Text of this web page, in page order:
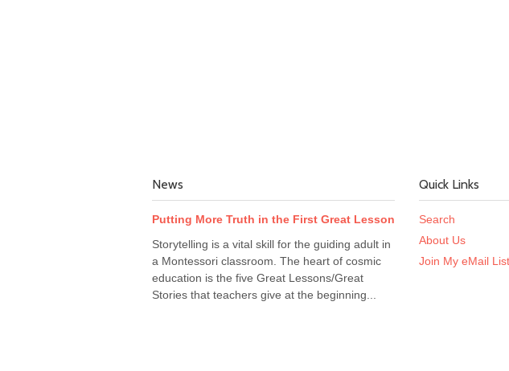
News
Putting More Truth in the First Great Lesson
Storytelling is a vital skill for the guiding adult in
a Montessori classroom. The heart of cosmic
education is the five Great Lessons/Great
Stories that teachers give at the beginning...
Quick Links
Search
About Us
Join My eMail List